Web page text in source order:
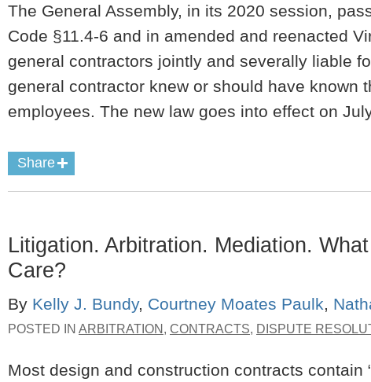
The General Assembly, in its 2020 session,
Code §11.4-6 and in amended and reenacted
general contractors jointly and severally liable
general contractor knew or should have known
employees. The new law goes into effect on
Share
Litigation. Arbitration. Mediation.
Care?
By Kelly J. Bundy, Courtney Moates Paulk,
POSTED IN ARBITRATION , CONTRACTS, DISPUTE
Most design and construction contracts contain